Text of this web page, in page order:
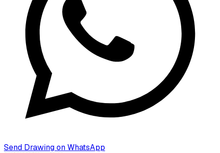
Send Drawing on WhatsApp